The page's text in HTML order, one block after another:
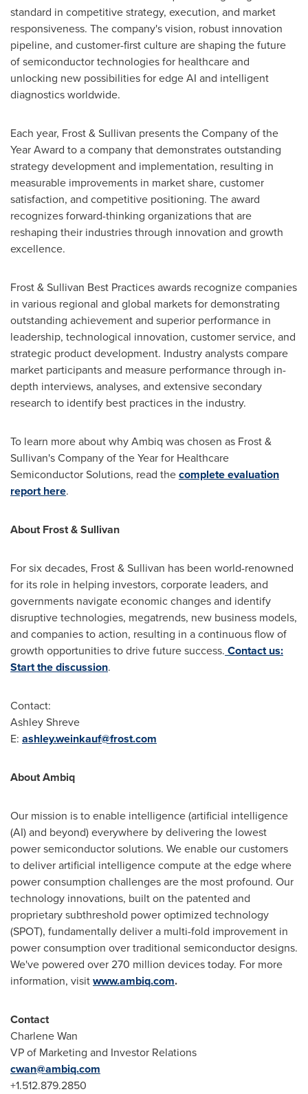
standard in competitive strategy, execution, and market
responsiveness. The company's vision, robust innovation
pipeline, and customer-first culture are shaping the future
of semiconductor technologies for healthcare and
unlocking new possibilities for edge AI and intelligent
diagnostics worldwide.
Each year, Frost & Sullivan presents the Company of the
Year Award to a company that demonstrates outstanding
strategy development and implementation, resulting in
measurable improvements in market share, customer
satisfaction, and competitive positioning. The award
recognizes forward-thinking organizations that are
reshaping their industries through innovation and growth
excellence.
Frost & Sullivan Best Practices awards recognize companies
in various regional and global markets for demonstrating
outstanding achievement and superior performance in
leadership, technological innovation, customer service, and
strategic product development. Industry analysts compare
market participants and measure performance through in-
depth interviews, analyses, and extensive secondary
research to identify best practices in the industry.
To learn more about why Ambiq was chosen as Frost &
Sullivan's Company of the Year for Healthcare
Semiconductor Solutions, read thecomplete evaluation
report here.
About Frost & Sullivan
For six decades, Frost & Sullivan has been world-renowned
for its role in helping investors, corporate leaders, and
governments navigate economic changes and identify
disruptive technologies, megatrends, new business models,
and companies to action, resulting in a continuous flow of
growth opportunities to drive future success. Contact us:
Start the discussion.
Contact:
Ashley Shreve
E: ashley.weinkauf@frost.com
About Ambiq
Our mission is to enable intelligence (artificial intelligence
(AI) and beyond) everywhere by delivering the lowest
power semiconductor solutions. We enable our customers
to deliver artificial intelligence compute at the edge where
power consumption challenges are the most profound. Our
technology innovations, built on the patented and
proprietary subthreshold power optimized technology
(SPOT), fundamentally deliver a multi-fold improvement in
power consumption over traditional semiconductor designs.
We've powered over 270 million devices today. For more
information, visitwww.ambiq.com.
Contact
Charlene Wan
VP of Marketing and Investor Relations
cwan@ambiq.com
+1.512.879.2850